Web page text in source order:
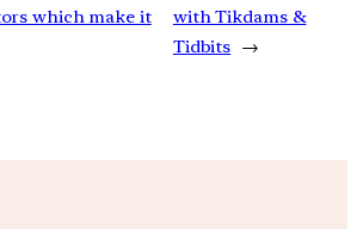
which make it
with Tikdams &
Tidbits →